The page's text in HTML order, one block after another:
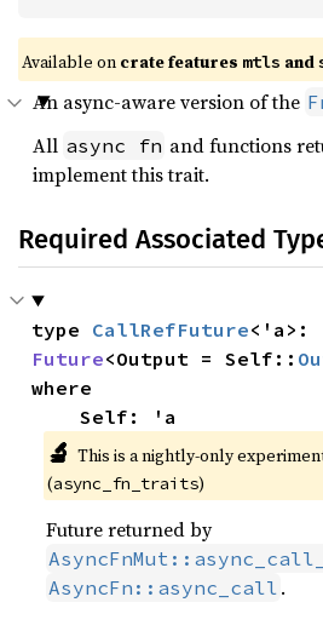
Available on crate features mtls and
An async-aware version of the
All async fn and functions
implement this trait.
Required Associated
type CallRefFuture
Future<Output = Self::
where
    Self: 'a
🔬 This is a nightly-only
(async_fn_traits)
Future returned by
AsyncFn::async_call .